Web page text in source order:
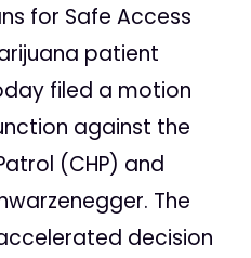
for Safe Access
patient
filed a motion
against the
(CHP) and
The
decision